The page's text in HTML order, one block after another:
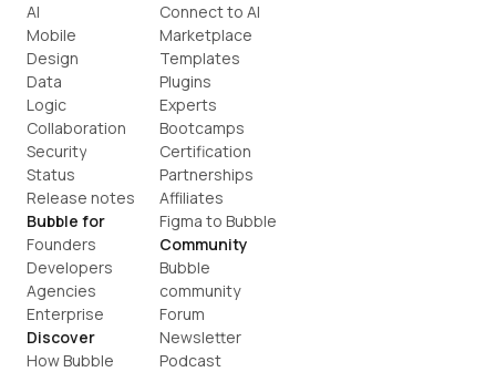
AI
Mobile
Design
Data
Logic
Collaboration
Security
Status
Release notes
Bubble for
Founders
Developers
Agencies
Enterprise
Discover
How Bubble
Connect to AI
Marketplace
Templates
Plugins
Experts
Bootcamps
Certification
Partnerships
Affiliates
Figma to Bubble
Community
Bubble
community
Forum
Newsletter
Podcast